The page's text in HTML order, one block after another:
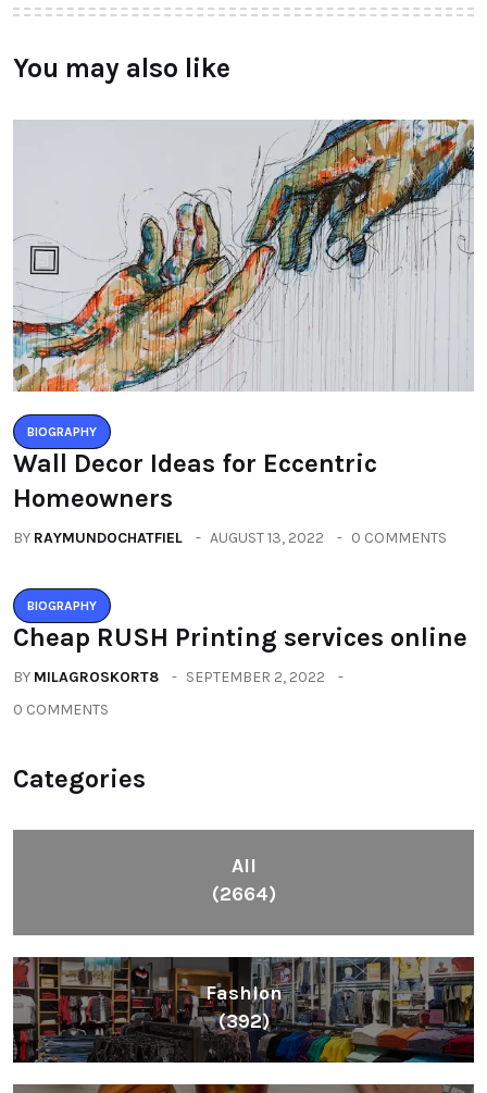
You may also like
BIOGRAPHY
Wall Decor Ideas for Eccentric
Homeowners
BY RAYMUNDOCHATFIEL AUGUST 13, 2022 0 COMMENTS
BIOGRAPHY
Cheap RUSH Printing services online
BY MILAGROSKORT8
SEPTEMBER 2, 2022
0 COMMENTS
Categories
All
(2664)
Fashion
(392)